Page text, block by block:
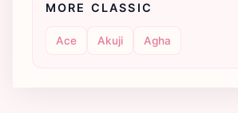
MORE CLASSIC
Ace Akuji Agha